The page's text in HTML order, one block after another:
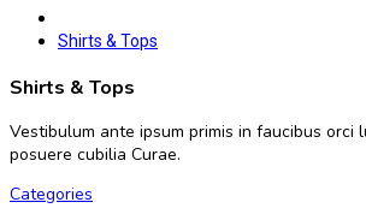
Shirts & Tops
Shirts & Tops
Vestibulum ante ipsum primis in faucibus orci
posuere cubilia Curae.
Categories